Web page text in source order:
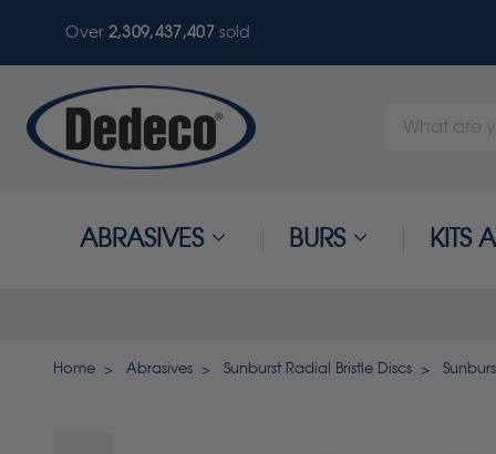
Over 2,309,437,407sold
Search
ABRASIVES BURS KITS
Home Abrasives Sunburst Radial Bristle Discs